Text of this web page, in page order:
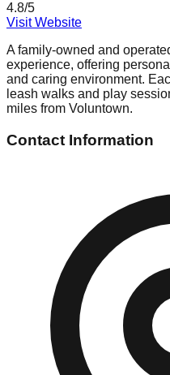
4.8/5
Visit Website
A family-owned and
experience, offering
and caring environment.
leash walks and play
miles from Voluntown.
Contact Information